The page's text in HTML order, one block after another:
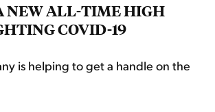
NEW ALL-TIME HIGH
COVID-19
is helping to get a handle on the